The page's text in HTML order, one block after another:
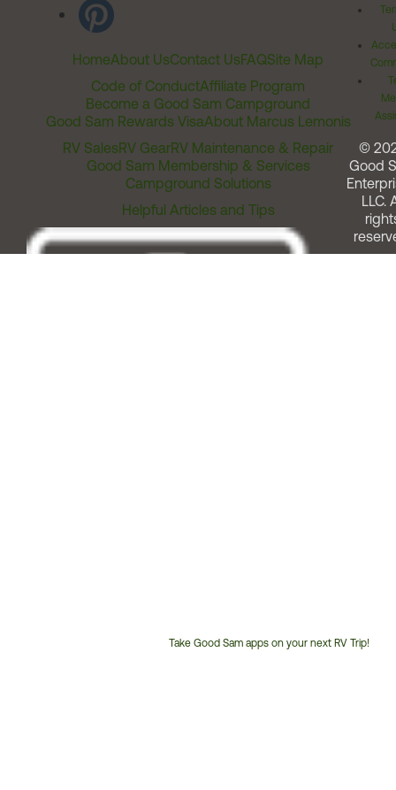
HomeAbout UsContact UsFAQSite Map
Code of ConductAffiliate Program
Become a Good Sam Campground
Good Sam Rewards VisaAbout Marcus Lemonis
RV SalesRV GearRV Maintenance & Repair
Good Sam Membership & Services
Campground Solutions
Helpful Articles and Tips
Take Good Sam apps on your next RV Trip!
©
Good
LLC.